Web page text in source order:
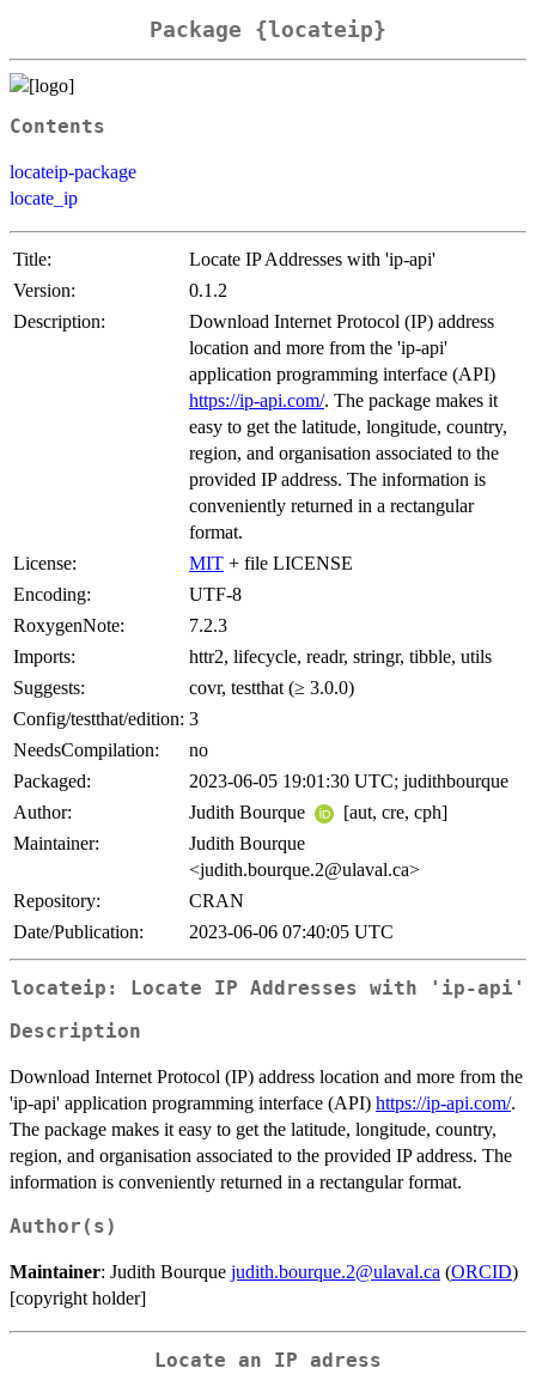
Package {locateip}
Contents
locateip-package
locate_ip
Title:
Locate IP Addresses with 'ip-api'
Version:
0.1.2
Description:
Download Internet Protocol (IP) address
location and more from the 'ip-api'
application programming interface (API)
https://ip-api.com/. The package makes it
easy to get the latitude, longitude, country,
region, and organisation associated to the
provided IP address. The information is
conveniently returned in a rectangular
format.
License:
MIT + file LICENSE
Encoding:
UTF-8
RoxygenNote:
7.2.3
Imports:
httr2, lifecycle, readr, stringr, tibble, utils
Suggests:
covr, testthat (≥ 3.0.0)
Config/testthat/edition: 3
NeedsCompilation:
no
Packaged:
2023-06-05 19:01:30 UTC; judithbourque
Author:
Judith Bourque
[aut, cre, cph]
Maintainer:
Judith Bourque
<judith.bourque.2@ulaval.ca>
Repository:
CRAN
Date/Publication:
2023-06-06 07:40:05 UTC
locateip: Locate IP Addresses with 'ip-api'
Description
Download Internet Protocol (IP) address location and more from the
'ip-api' application programming interface (API) https://ip-api.com/.
The package makes it easy to get the latitude, longitude, country,
region, and organisation associated to the provided IP address. The
information is conveniently returned in a rectangular format.
Author(s)
Maintainer: Judith Bourque judith.bourque.2@ulaval.ca (ORCID)
[copyright holder]
Locate an IP adress